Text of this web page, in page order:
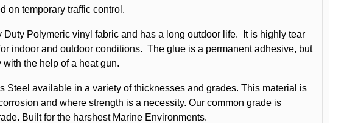
on temporary traffic control.
Polymeric vinyl fabric and has a long outdoor life.
It is highly tear
indoor and outdoor conditions. The glue is a permanent adhesive, but
the help of a heat gun.
Steel available in a variety of thicknesses and grades. This material is
and where strength is a necessity. Our common grade is
Built for the harshest Marine Environments.